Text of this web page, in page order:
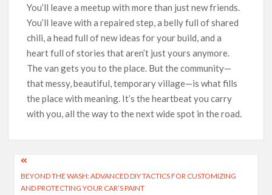
You’ll leave a meetup with more than just new friends.
You’ll leave with a repaired step, a belly full of shared
chili, a head full of new ideas for your build, and a
heart full of stories that aren’t just yours anymore.
The van gets you to the place. But the community—
that messy, beautiful, temporary village—is what fills
the place with meaning. It’s the heartbeat you carry
with you, all the way to the next wide spot in the road.
Post
navigation
BEYOND THE WASH: ADVANCED DIY TACTICS FOR CUSTOMIZING
AND PROTECTING YOUR CAR’S PAINT